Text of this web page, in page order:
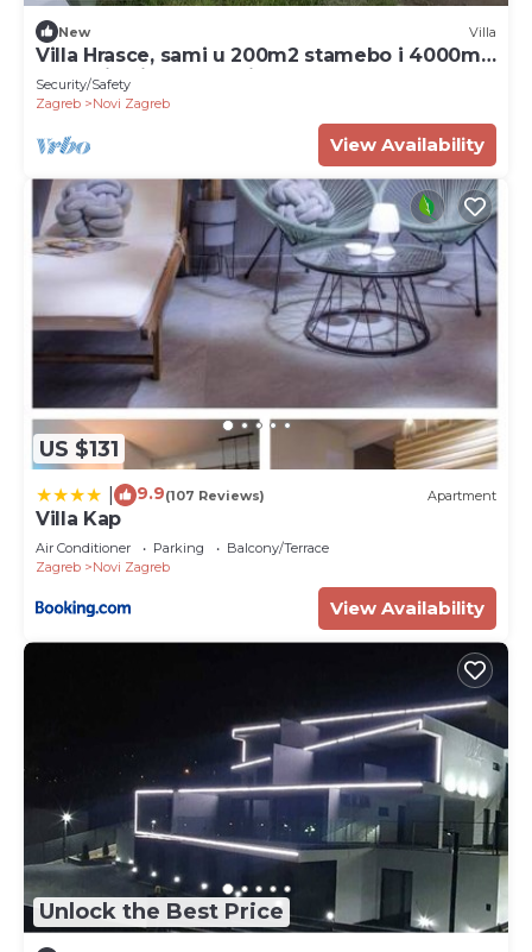
New Villa
Villa Hrasce, sami u 200m2 stamebo i 4000m2
vrta.Uzivati u Zagreb i Hr.hrana
Security/Safety
Zagreb
Novi Zagreb
View Availability
US $131
9.9(107 Reviews) Apartment
Villa Kap
Air Conditioner Parking
Balcony/Terrace
Zagreb
Novi Zagreb
View Availability
Unlock the Best Price